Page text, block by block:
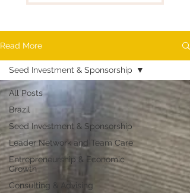
Read More
All Posts
Brazil
Seed Investment & Sponsorship
Leader Network and Team Care
Entrepreneurship & Economic
Growth
Consulting & Advising
Seed Investment & Sponsorship